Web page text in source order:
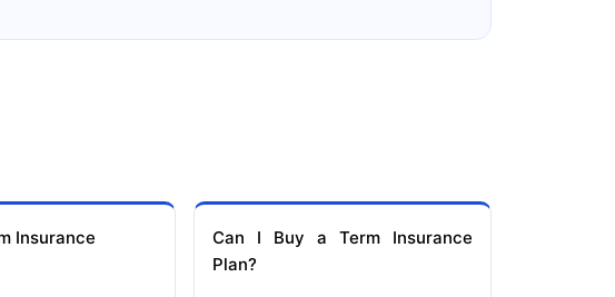
Insurance
Can I Buy a Term Insurance
Plan?